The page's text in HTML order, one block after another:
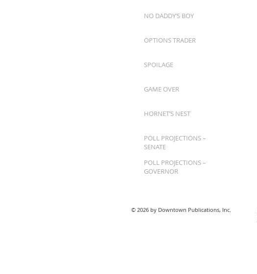
NO DADDY’S BOY
OPTIONS TRADER
SPOILAGE
GAME OVER
HORNET’S NEST
POLL PROJECTIONS –
SENATE
POLL PROJECTIONS –
GOVERNOR
© 2026 by Downtown Publications, Inc.